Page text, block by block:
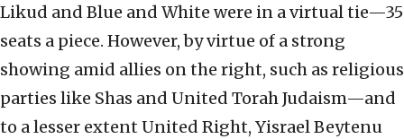
Likud and Blue and White were in a virtual tie—35
seats a piece. However, by virtue of a strong
showing amid allies on the right, such as religious
parties like Shas and United Torah Judaism—and
to a lesser extent United Right, Yisrael Beytenu